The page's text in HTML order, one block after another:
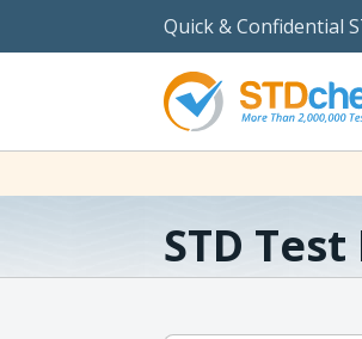
Quick & Confidential
STD